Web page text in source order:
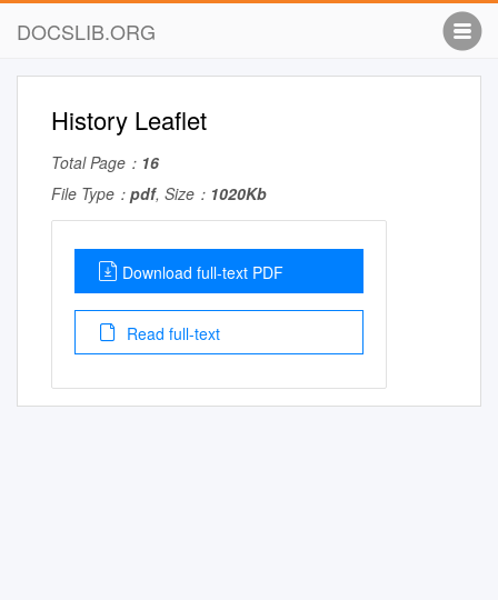
DOCSLIB.ORG
History Leaflet
Total Page： 16
File Type： pdf, Size： 1020Kb
Download full-text PDF
Read full-text